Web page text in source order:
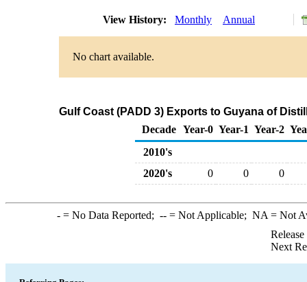
View History: Monthly Annual
No chart available.
Gulf Coast (PADD 3) Exports to Guyana of
Decade Year-0 Year-1 Year-2
2010's
2020's
0 0 0
-= No Data Reported; --= Not Applicable; NA = Not
Next